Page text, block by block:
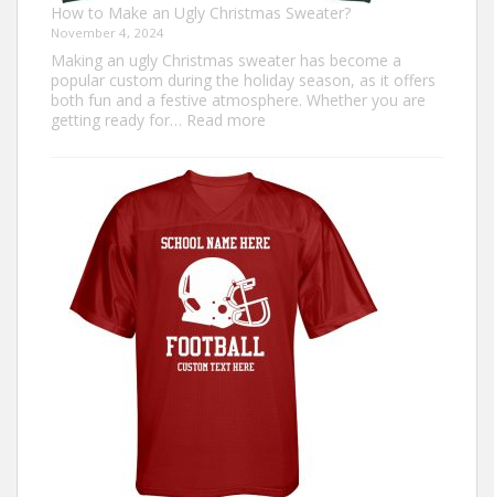
How to Make an Ugly Christmas Sweater?
November 4, 2024
Making an ugly Christmas sweater has become a
popular custom during the holiday season, as it offers
both fun and a festive atmosphere. Whether you are
getting ready for… Read more
Make
an
Christmas
Sweater?